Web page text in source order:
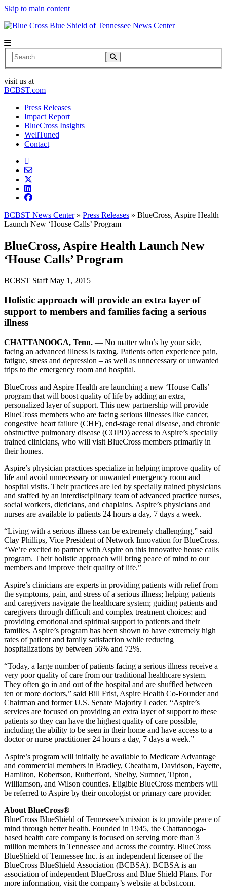
Skip to main content
News Center
Search
visit us at
BCBST.com
Press Releases
Impact Report
BlueCross Insights
WellTuned
Contact
BCBST News Center» Press Releases » BlueCross, Aspire Health
Launch New ‘House Calls’ Program
BlueCross, Aspire Health Launch New
‘House Calls’ Program
BCBST Staff May 1, 2015
Holistic approach will provide an extra layer of
support to members and families facing a serious
illness
CHATTANOOGA, Tenn. — No matter who’s by your side,
facing an advanced illness is taxing. Patients often experience pain,
fatigue, stress and depression – as well as unnecessary or unwanted
trips to the emergency room and hospital.
BlueCross and Aspire Health are launching a new ‘House Calls’
program that will boost quality of life by adding an extra,
personalized layer of support. This new partnership will provide
BlueCross members who are facing serious illnesses like cancer,
congestive heart failure (CHF), end-stage renal disease, and chronic
obstructive pulmonary disease (COPD) access to Aspire’s specially
trained clinicians, who will visit BlueCross members primarily in
their homes.
Aspire’s physician practices specialize in helping improve quality of
life and avoid unnecessary or unwanted emergency room and
hospital visits. Their practices are led by specially trained physicians
and staffed by an interdisciplinary team of advanced practice nurses,
social workers, dieticians, and chaplains. Aspire’s physicians and
nurses are available to patients 24 hours a day, 7 days a week.
“Living with a serious illness can be extremely challenging,” said
Clay Phillips, Vice President of Network Innovation for BlueCross.
“We’re excited to partner with Aspire on this innovative house calls
program. Their holistic approach will bring peace of mind to our
members and improve their quality of life.”
Aspire’s clinicians are experts in providing patients with relief from
the symptoms, pain, and stress of a serious illness; helping patients
and caregivers navigate the healthcare system; guiding patients and
caregivers through difficult and complex treatment choices; and
providing emotional and spiritual support to patients and their
families. Aspire’s program has been shown to have extremely high
rates of patient and family satisfaction while reducing
hospitalizations by between 56% and 72%.
“Today, a large number of patients facing a serious illness receive a
very poor quality of care from our traditional healthcare system.
They often go in and out of the hospital and are shuffled between
ten or more doctors,” said Bill Frist, Aspire Health Co-Founder and
Chairman and former U.S. Senate Majority Leader. “Aspire’s
services are focused on providing an extra layer of support to these
patients so they can have the highest quality of care possible,
including the ability to be seen in their home and have access to a
doctor or nurse practitioner 24 hours a day, 7 days a week.”
Aspire’s program will initially be available to Medicare Advantage
and commercial members in Bradley, Cheatham, Davidson, Fayette,
Hamilton, Robertson, Rutherford, Shelby, Sumner, Tipton,
Williamson, and Wilson counties. Eligible BlueCross members will
be referred to Aspire by their oncologist or primary care provider.
About BlueCross®
BlueCross BlueShield of Tennessee’s mission is to provide peace of
mind through better health. Founded in 1945, the Chattanooga-
based health care company is focused on serving more than 3
million members in Tennessee and across the country. BlueCross
BlueShield of Tennessee Inc. is an independent licensee of the
BlueCross BlueShield Association (BCBSA). BCBSA is an
association of independent BlueCross and Blue Shield Plans. For
more information, visit the company’s website at bcbst.com.